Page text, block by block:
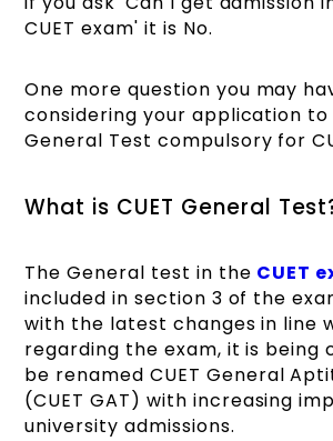
CUET exam' it is No.
One more question you may
considering your application to
General Test compulsory for
What is CUET General
The General test in the CUET
included in section 3 of the
with the latest changes in line
regarding the exam, it is being
be renamed CUET General
(CUET GAT) with increasing
university admissions.